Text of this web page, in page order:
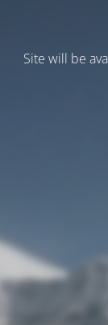
Site will be